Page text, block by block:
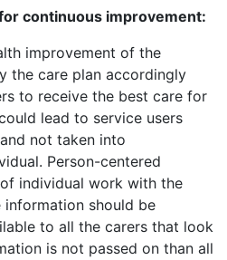
continuous improvement:
improvement of the
the care plan accordingly
to receive the best care for
lead to service users
not taken into
Person-centered
individual work with the
information should be
to all the carers that look
is not passed on than all